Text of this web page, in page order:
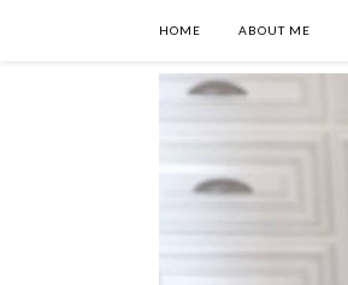
HOME ABOUT ME